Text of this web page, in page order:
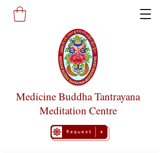
Medicine Buddha Tantrayana
Meditation Centre